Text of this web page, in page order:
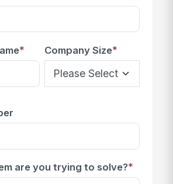
* Company Size*
are you trying to solve?*